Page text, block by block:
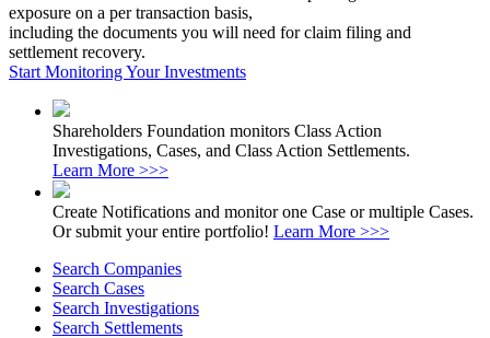
exposure on a per transaction basis,
including the documents you will need for claim filing and
settlement recovery.
Start Monitoring Your Investments
Shareholders Foundation monitors Class Action
Investigations, Cases, and Class Action Settlements.
Learn More >>>
Create Notifications and monitor one Case or multiple Cases.
Or submit your entire portfolio! Learn More >>>
Search Companies
Search Cases
Search Investigations
Search Settlements